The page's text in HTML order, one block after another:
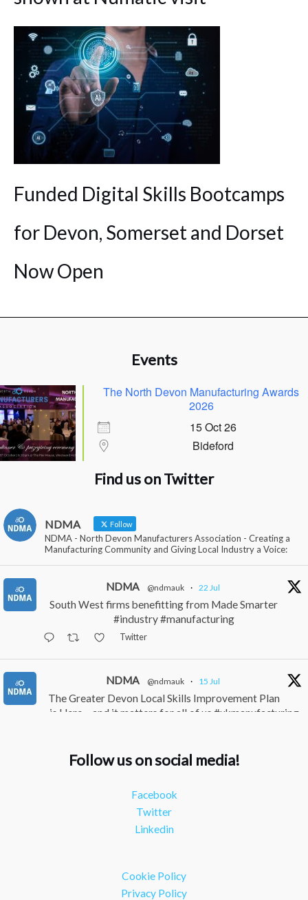
Funded Digital Skills Bootcamps
for Devon, Somerset and Dorset
Now Open
Events
The North Devon Manufacturing Awards
2026
15 Oct 26
Bideford
Find us on Twitter
NDMA Follow
NDMA - North Devon Manufacturers Association - Creating a
Manufacturing Community and Giving Local Industry a Voice:
NDMA @ndmauk · 22 Jul
South West firms benefitting from Made Smarter
#industry #manufacturing
Twitter
NDMA @ndmauk · 15 Jul
The Greater Devon Local Skills Improvement Plan
is Here – and it matters for all of us #ukmanufacturing
NDMA @ndmauk
Continued transformation shown at Numatic visit
Load More
Follow us on social media!
Facebook
Twitter
Linkedin
Cookie Policy
Privacy Policy